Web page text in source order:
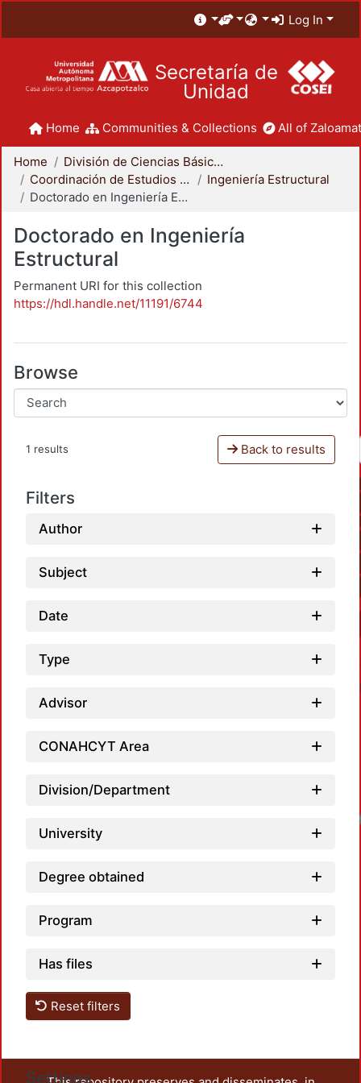
Log In
Secretaría de
Unidad
Home Communities & Collections All of
Home
División de Ciencias Básicas e Ingeniería
Coordinación de Estudios de Posgrado - CBI
Ingeniería Estructural
Doctorado en Ingeniería Estructural
Doctorado en Ingeniería
Estructural
Permanent URI for this collection
https://hdl.handle.net/11191/6744
Browse
1 results Back to results
Filters
Author
Subject
Date
Type
Advisor
CONAHCYT Area
Division/Department
University
Degree obtained
Program
Has files
Reset filters
Settings